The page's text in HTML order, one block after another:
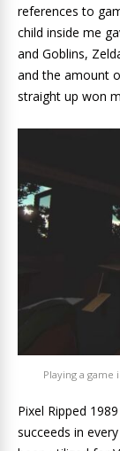
references to
child inside me
and Goblins,
and the amount
straight up won
Playing a game
Pixel Ripped
succeeds in